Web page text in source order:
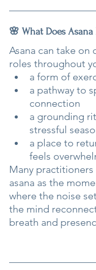
🌸 What Does Asana
Asana can take on
roles throughout
a form of
a pathway to
connection
a grounding
stressful
a place to
feels
Many
asana as the
where the noise
the mind
breath and